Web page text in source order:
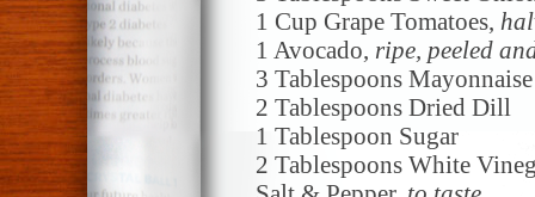
1 Cup Grape Tomatoes,
1 Avocado, ripe, peeled
3 Tablespoons Mayonnaise
2 Tablespoons Dried Dill
1 Tablespoon Sugar
2 Tablespoons White